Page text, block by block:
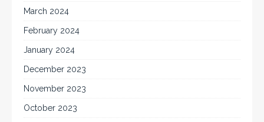
March 2024
February 2024
January 2024
December 2023
November 2023
October 2023